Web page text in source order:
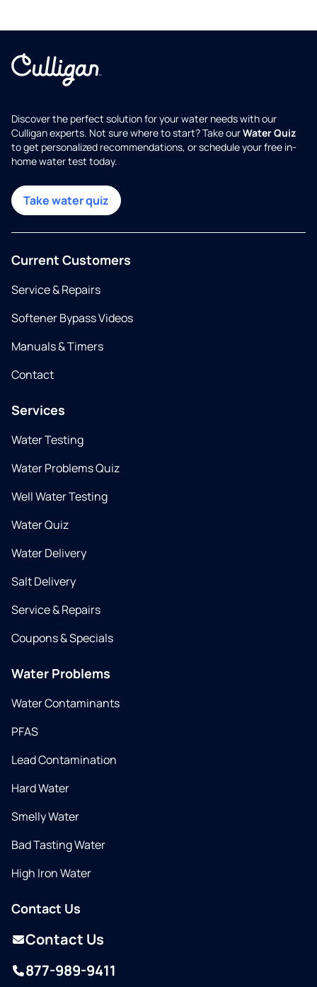
Discover the perfect solution for your water needs with our
Culligan experts. Not sure where to start? Take ourWater Quiz
to get personalized recommendations, or schedule your free in-
home water test today.
Take water quiz
Current Customers
Service & Repairs
Softener Bypass Videos
Manuals & Timers
Contact
Services
Water Testing
Water Problems Quiz
Well Water Testing
Water Quiz
Water Delivery
Salt Delivery
Service & Repairs
Coupons & Specials
Water Problems
Water Contaminants
PFAS
Lead Contamination
Hard Water
Smelly Water
Bad Tasting Water
High Iron Water
Contact Us
Contact Us
877-989-9411